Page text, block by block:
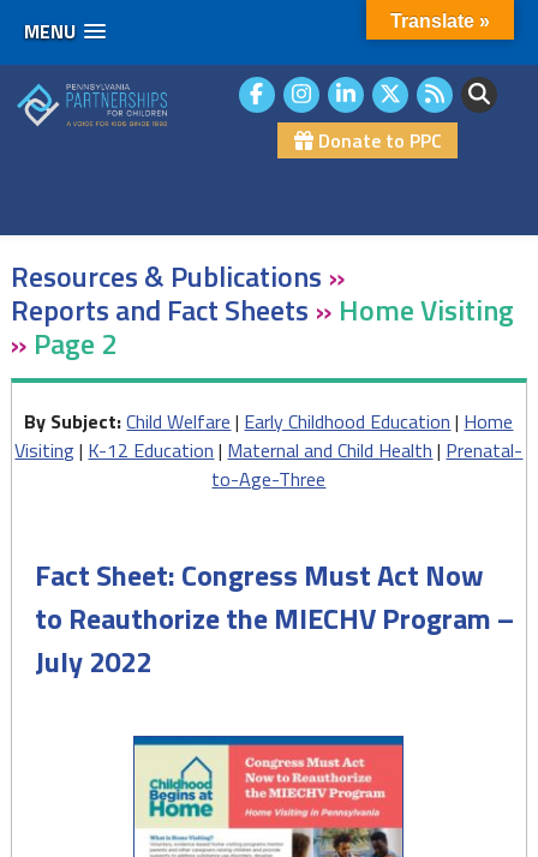
MENU
to
content
Donate to PPC
Resources & Publications »
Reports and Fact Sheets » Home Visiting
» Page 2
By Subject:Child Welfare | Early Childhood Education | Home
Visiting| K-12 Education | Maternal and Child Health | Prenatal-
to-Age-Three
Fact Sheet: Congress Must Act Now
to Reauthorize the MIECHV Program –
July 2022
Translate »